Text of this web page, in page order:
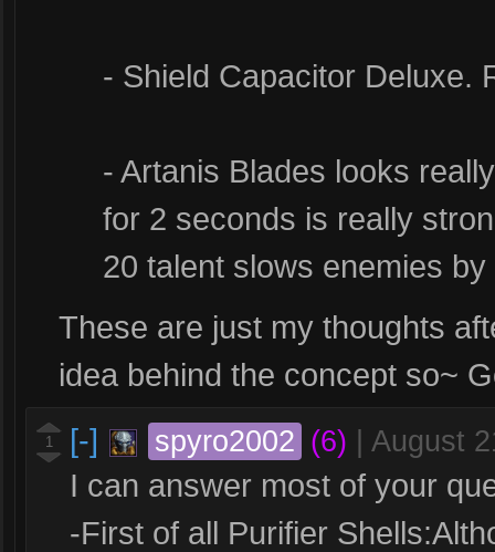
- Shield Capacitor Deluxe.
- Artanis Blades looks
for 2 seconds is really
20 talent slows enemies
These are just my thoughts
idea behind the concept so~
1 [-] spyro2002 (6) August
I can answer most of your
-First of all Purifier